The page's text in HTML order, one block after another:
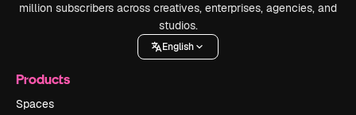
million subscribers across creatives, enterprises, agencies, and
studios.
English
Products
Spaces